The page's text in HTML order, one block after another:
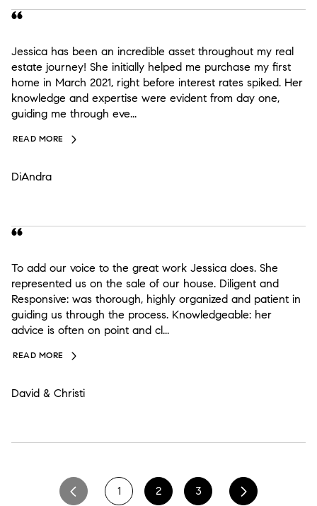
Jessica has been an incredible asset throughout my real
estate journey! She initially helped me purchase my first
home in March 2021, right before interest rates spiked. Her
knowledge and expertise were evident from day one,
guiding me through eve...
READ MORE
DiAndra
To add our voice to the great work Jessica does. She
represented us on the sale of our house. Diligent and
Responsive: was thorough, highly organized and patient in
guiding us through the process. Knowledgeable: her
advice is often on point and cl...
READ MORE
David & Christi
1 2 3